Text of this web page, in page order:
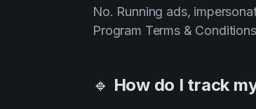
No. Running ads,
Program Terms &
🔹 How do I track